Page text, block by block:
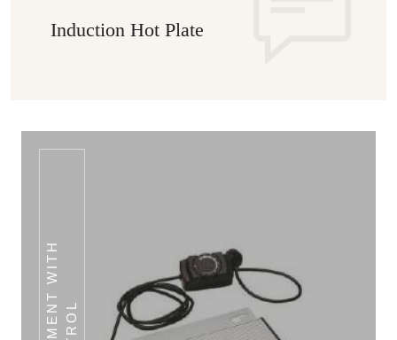
Induction Hot Plate